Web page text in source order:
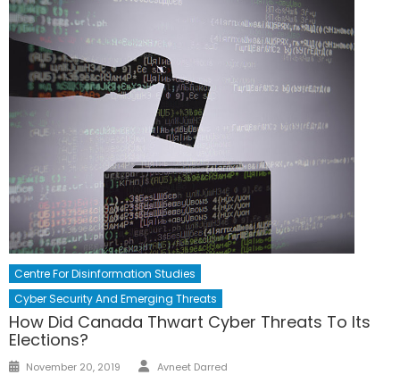
Centre For Disinformation Studies
Cyber Security And Emerging Threats
How Did Canada Thwart Cyber Threats To Its
Elections?
Posted
November 20, 2019 Author
Avneet Darred